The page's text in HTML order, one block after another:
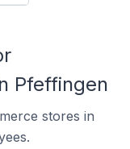
Pfeffingen
stores in